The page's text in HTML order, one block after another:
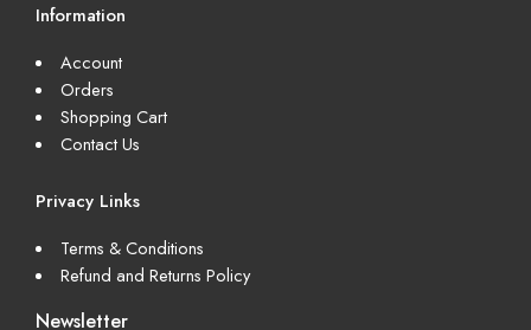
Information
Account
Orders
Shopping Cart
Contact Us
Privacy Links
Terms & Conditions
Refund and Returns Policy
Newsletter